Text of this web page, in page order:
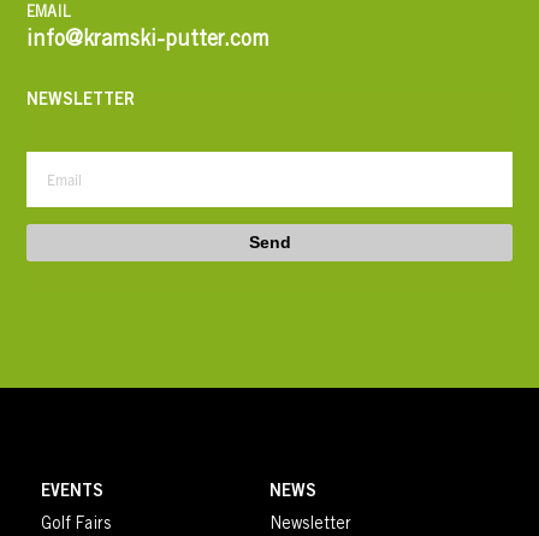
EMAIL
info@kramski-putter.com
NEWSLETTER
Send
EVENTS
Golf Fairs
NEWS
Newsletter